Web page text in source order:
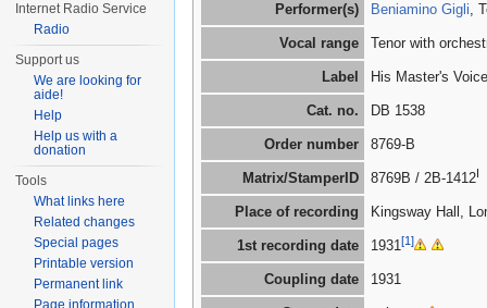
Performer(s) Beniamino Gigli,
Vocal range Tenor with
Label His Master's Voice
Cat. no. DB 1538
Order number 8769-B
Matrix/StamperID 8769B / 2B-1412I
Place of recording Kingsway Hall,
1st recording date 1931[1]
Coupling date 1931
Internet Radio Service
Radio
Support us
We are looking for
aide!
Help
Help us with a
donation
Tools
What links here
Related changes
Special pages
Printable version
Permanent link
Page information